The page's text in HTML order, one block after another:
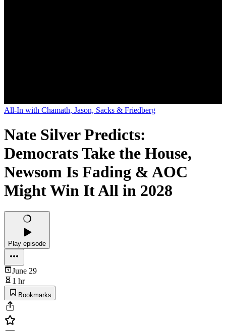
All-In with Chamath, Jason, Sacks & Friedberg
Nate Silver Predicts:
Democrats Take the House,
Newsom Is Fading & AOC
Might Win It All in 2028
Play episode
June 29
1 hr
Bookmarks